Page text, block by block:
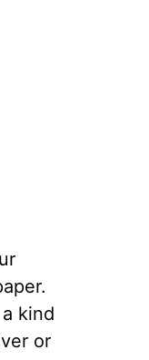
kind
or